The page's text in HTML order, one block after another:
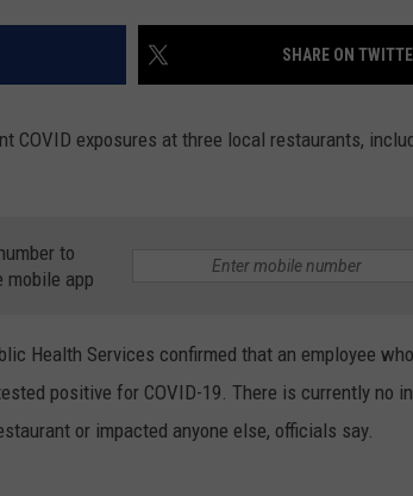
SHARE ON
COVID exposures at three local restaurants,
to
mobile app
Health Services confirmed that an employee
positive for COVID-19. There is currently no
or impacted anyone else, officials say.